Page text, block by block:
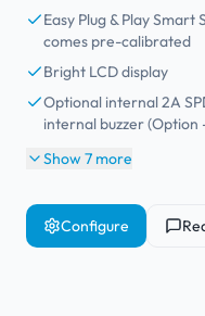
Easy Plug & Play
comes pre-calibrated
Bright LCD display
Optional internal 2A
internal buzzer (Option
Show 7 more
Configure